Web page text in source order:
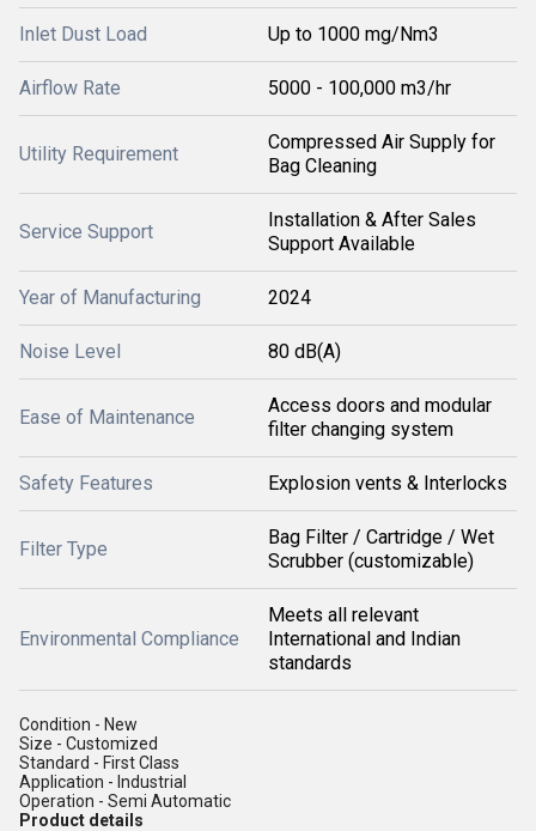
Inlet Dust Load Up to 1000 mg/Nm3
Airflow Rate 5000 - 100,000 m3/hr
Utility Requirement
Compressed Air Supply for
Bag Cleaning
Service Support
Installation & After Sales
Support Available
Year of Manufacturing 2024
Noise Level 80 dB(A)
Ease of Maintenance
Access doors and modular
filter changing system
Safety Features Explosion vents & Interlocks
Filter Type
Bag Filter / Cartridge / Wet
Scrubber (customizable)
Environmental Compliance
Meets all relevant
International and Indian
standards
Condition - New
Size - Customized
Standard - First Class
Application - Industrial
Operation - Semi Automatic
Product details